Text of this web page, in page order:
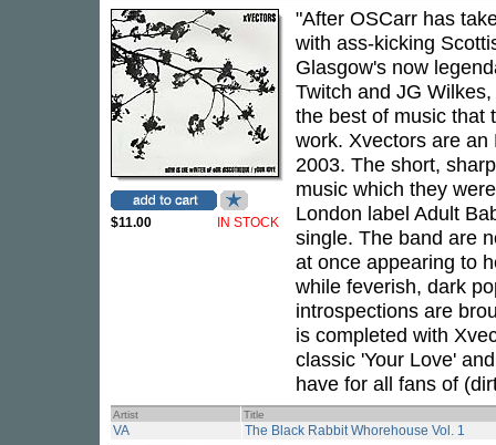
$11.00 IN STOCK
"After OSCarr has
with ass-kicking
Glasgow's now
Twitch and JG
the best of music that
work. Xvectors are
2003. The short,
music which they
London label Adult
single. The band are
at once appearing to
while feverish, dark
introspections are
is completed with
classic 'Your Love'
have for all fans of
Artist Title
VA The Black Rabbit Whorehouse Vol. 1